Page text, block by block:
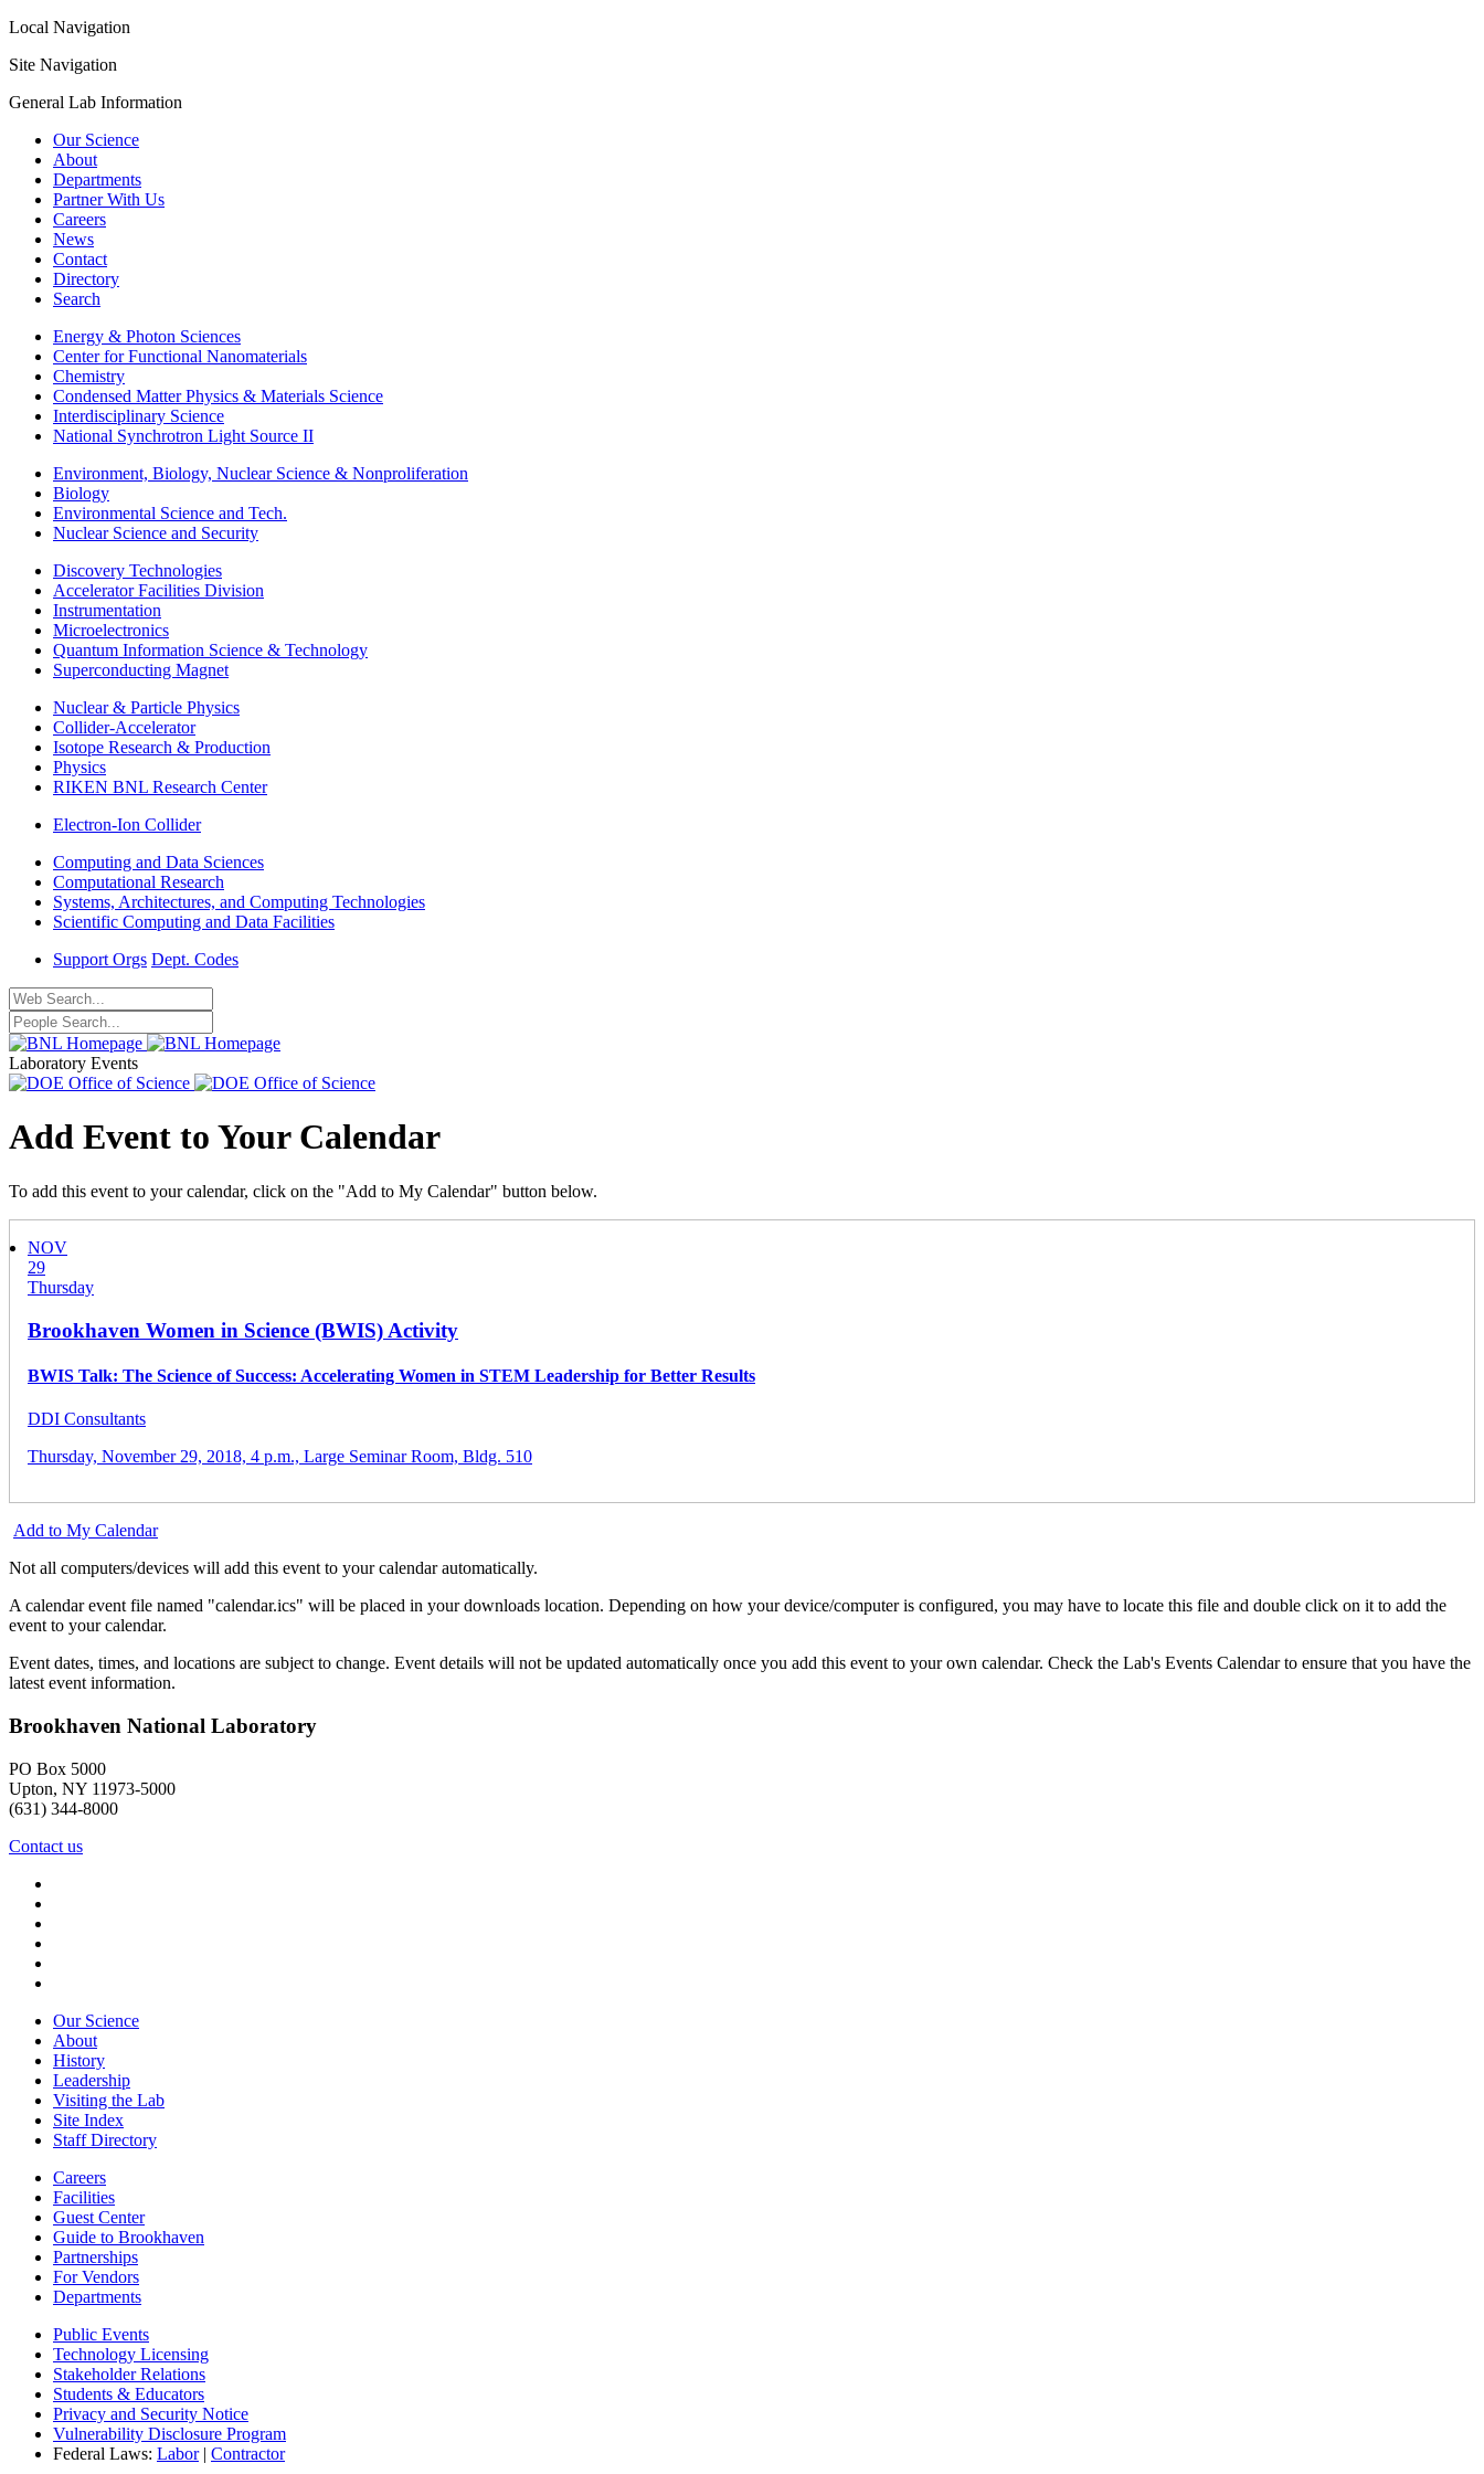
Local Navigation
Site Navigation
General Lab Information
Our Science
About
Departments
Partner With Us
Careers
News
Contact
Directory
Search
Energy & Photon Sciences
Center for Functional Nanomaterials
Chemistry
Condensed Matter Physics & Materials Science
Interdisciplinary Science
National Synchrotron Light Source II
Environment, Biology, Nuclear Science & Nonproliferation
Biology
Environmental Science and Tech.
Nuclear Science and Security
Discovery Technologies
Accelerator Facilities Division
Instrumentation
Microelectronics
Quantum Information Science & Technology
Superconducting Magnet
Nuclear & Particle Physics
Collider-Accelerator
Isotope Research & Production
Physics
RIKEN BNL Research Center
Electron-Ion Collider
Computing and Data Sciences
Computational Research
Systems, Architectures, and Computing Technologies
Scientific Computing and Data Facilities
Support Orgs Dept. Codes
Laboratory Events
Add Event to Your Calendar
To add this event to your calendar, click on the "Add to My Calendar" button below.
NOV
29
Thursday
Brookhaven Women in Science (BWIS) Activity
BWIS Talk: The Science of Success: Accelerating Women in STEM Leadership for Better Results
DDI Consultants
Thursday, November 29, 2018, 4 p.m., Large Seminar Room, Bldg. 510
Add to My Calendar
Not all computers/devices will add this event to your calendar automatically.
A calendar event file named "calendar.ics" will be placed in your downloads location. Depending on how your device/computer is configured, you may have to locate this file and double click on it to add the
event to your calendar.
Event dates, times, and locations are subject to change. Event details will not be updated automatically once you add this event to your own calendar. Check the Lab's Events Calendar to ensure that you have the
latest event information.
Brookhaven National Laboratory
PO Box 5000
Upton, NY 11973-5000
(631) 344-8000
Contact us
Our Science
About
History
Leadership
Visiting the Lab
Site Index
Staff Directory
Careers
Facilities
Guest Center
Guide to Brookhaven
Partnerships
For Vendors
Departments
Public Events
Technology Licensing
Stakeholder Relations
Students & Educators
Privacy and Security Notice
Vulnerability Disclosure Program
Federal Laws: Labor| Contractor